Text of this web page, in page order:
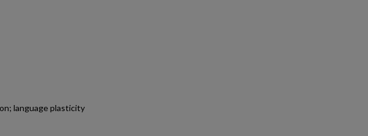
language plasticity